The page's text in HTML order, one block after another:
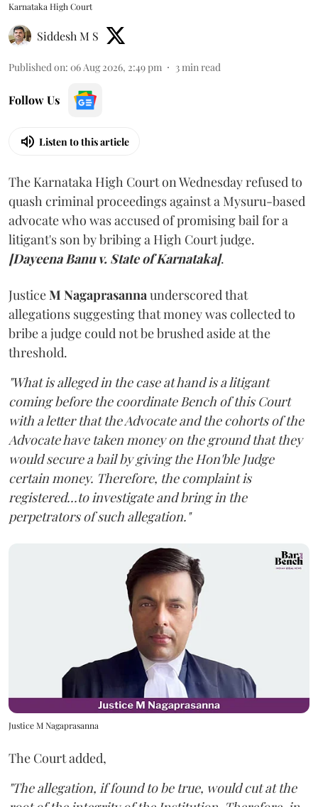
Karnataka High Court
Siddesh M S
Published on: 06 Aug 2026, 2:49 pm 3min read
Follow Us
Listen to this article
The Karnataka High Court on Wednesday refused to
quash criminal proceedings against a Mysuru-based
advocate who was accused of promising bail for a
litigant's son by bribing a High Court judge.
[Dayeena Banu v. State of Karnataka].
JusticeM Nagaprasannaunderscored that
allegations suggesting that money was collected to
bribe a judge could not be brushed aside at the
threshold.
"What is alleged in the case at hand is a litigant
coming before the coordinate Bench of this Court
with a letter that the Advocate and the cohorts of the
Advocate have taken money on the ground that they
would secure a bail by giving the Hon'ble Judge
certain money. Therefore, the complaint is
registered...to investigate and bring in the
perpetrators of such allegation."
Justice M Nagaprasanna
The Court added,
"The allegation, if found to be true, would cut at the